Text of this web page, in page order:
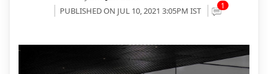
PUBLISHED ON JUL 10, 2021 3:05PM IST 1